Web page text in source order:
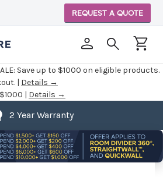
Save up to $1000 on eligible products.
| Details →
| Details →
REQUEST A QUOTE
2 Year Warranty